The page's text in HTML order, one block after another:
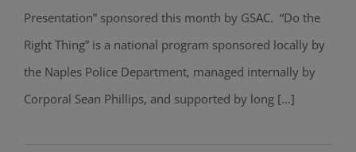
Presentation” sponsored this month by GSAC. “Do the
Right Thing” is a national program sponsored locally by
the Naples Police Department, managed internally by
Corporal Sean Phillips, and supported by long [...]